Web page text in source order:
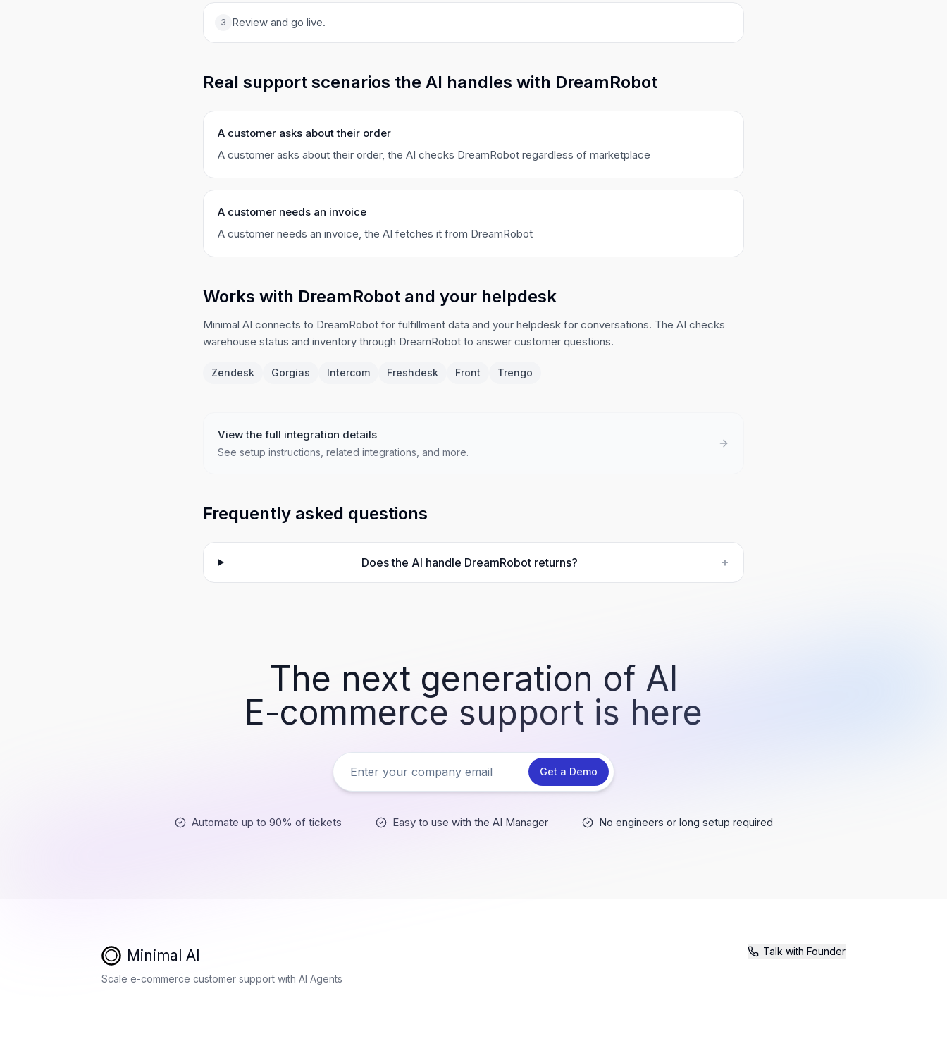
3 Review and go live.
Real support scenarios the AI handles with DreamRobot
A customer asks about their order
A customer asks about their order, the AI checks DreamRobot regardless of marketplace
A customer needs an invoice
A customer needs an invoice, the AI fetches it from DreamRobot
Works with DreamRobot and your helpdesk
Minimal AI connects to DreamRobot for fulfillment data and your helpdesk for conversations. The AI checks
warehouse status and inventory through DreamRobot to answer customer questions.
Zendesk Gorgias Intercom Freshdesk Front Trengo
View the full integration details
See setup instructions, related integrations, and more.
Frequently asked questions
Does the AI handle DreamRobot returns? +
The next generation of AI
E-commerce support is here
Get a Demo
Automate up to 90% of tickets Easy to use with the AI Manager No engineers or long setup required
Minimal AI
Scale e-commerce customer support with AI Agents
Talk with Founder